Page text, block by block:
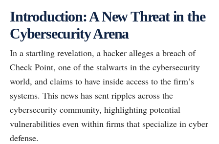
Introduction: A New Threat in the
Cybersecurity Arena
In a startling revelation, a hacker alleges a breach of
Check Point, one of the stalwarts in the cybersecurity
world, and claims to have inside access to the firm’s
systems. This news has sent ripples across the
cybersecurity community, highlighting potential
vulnerabilities even within firms that specialize in cyber
defense.